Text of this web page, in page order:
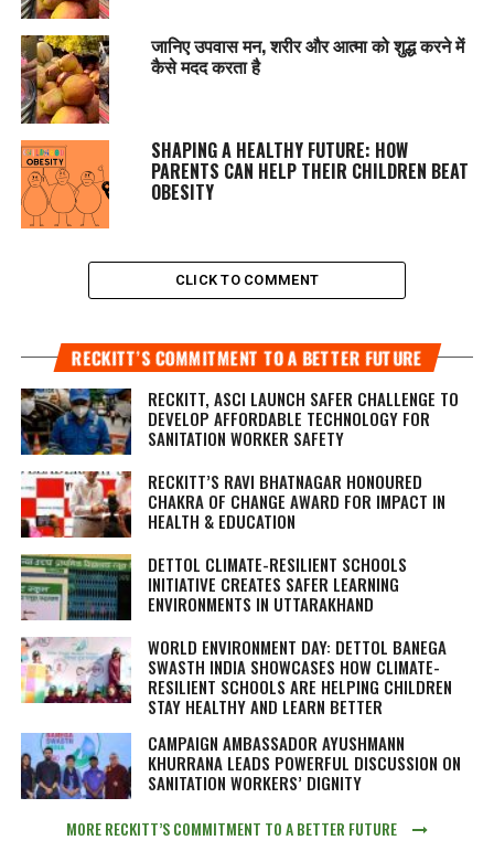
जानिए उपवास मन, शरीर और आत्मा को शुद्ध करने में
कैसे मदद करता है
SHAPING A HEALTHY FUTURE: HOW
PARENTS CAN HELP THEIR CHILDREN BEAT
OBESITY
CLICK TO COMMENT
RECKITT’S COMMITMENT TO A BETTER FUTURE
RECKITT, ASCI LAUNCH SAFER CHALLENGE TO
DEVELOP AFFORDABLE TECHNOLOGY FOR
SANITATION WORKER SAFETY
RECKITT’S RAVI BHATNAGAR HONOURED
CHAKRA OF CHANGE AWARD FOR IMPACT IN
HEALTH & EDUCATION
DETTOL CLIMATE-RESILIENT SCHOOLS
INITIATIVE CREATES SAFER LEARNING
ENVIRONMENTS IN UTTARAKHAND
WORLD ENVIRONMENT DAY: DETTOL BANEGA
SWASTH INDIA SHOWCASES HOW CLIMATE-
RESILIENT SCHOOLS ARE HELPING CHILDREN
STAY HEALTHY AND LEARN BETTER
CAMPAIGN AMBASSADOR AYUSHMANN
KHURRANA LEADS POWERFUL DISCUSSION ON
SANITATION WORKERS’ DIGNITY
MORE RECKITT’S COMMITMENT TO A BETTER FUTURE